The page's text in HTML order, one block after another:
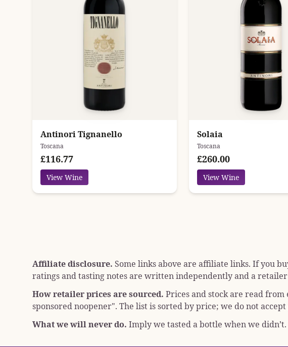
Antinori Tignanello
Toscana
£116.77
View Wine
Solaia
Toscana
£260.00
View Wine
Affiliate disclosure. Some links above are affiliate links. If you
ratings and tasting notes are written independently and a
How retailer prices are sourced. Prices and stock are read
sponsored noopener". The list is sorted by price; we do not
What we will never do. Imply we tasted a bottle when we